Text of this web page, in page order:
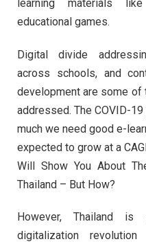
learning materials
educational games.
Digital divide
across schools, and
development are some of
addressed. The COVID-
much we need good e-
expected to grow at a
Will Show You About
Thailand – But How?
However, Thailand
digitalization